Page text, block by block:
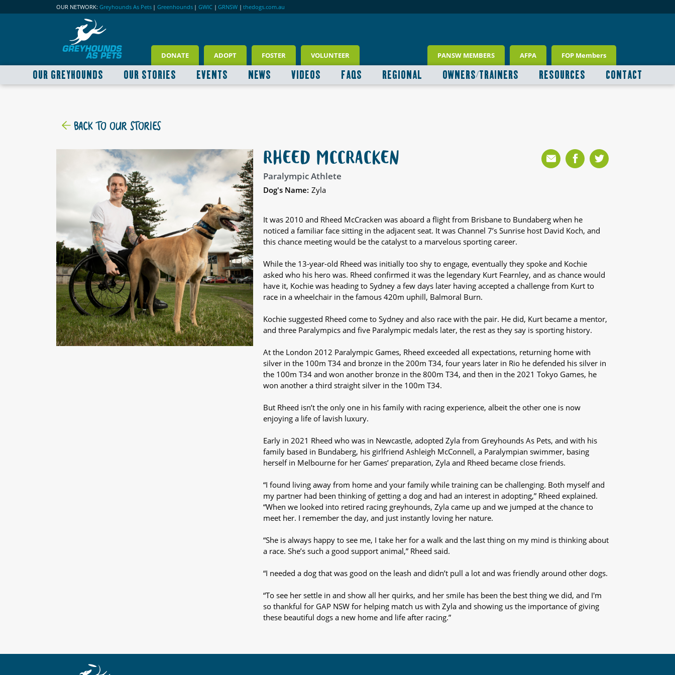
OUR NETWORK: Greyhounds As Pets | Greenhounds | GWIC | GRNSW | thedogs.com.au
DONATE ADOPT FOSTER VOLUNTEER PANSW MEMBERS AFPA FOP Members
OUR GREYHOUNDS OUR STORIES EVENTS NEWS VIDEOS FAQS REGIONAL OWNERS/TRAINERS RESOURCES CONTACT
BACK TO OUR STORIES
RHEED MCCRACKEN
Paralympic Athlete
Dog's Name: Zyla
It was 2010 and Rheed McCracken was aboard a flight from Brisbane to Bundaberg when he
noticed a familiar face sitting in the adjacent seat. It was Channel 7’s Sunrise host David Koch, and
this chance meeting would be the catalyst to a marvelous sporting career.
While the 13-year-old Rheed was initially too shy to engage, eventually they spoke and Kochie
asked who his hero was. Rheed confirmed it was the legendary Kurt Fearnley, and as chance would
have it, Kochie was heading to Sydney a few days later having accepted a challenge from Kurt to
race in a wheelchair in the famous 420m uphill, Balmoral Burn.
Kochie suggested Rheed come to Sydney and also race with the pair. He did, Kurt became a mentor,
and three Paralympics and five Paralympic medals later, the rest as they say is sporting history.
At the London 2012 Paralympic Games, Rheed exceeded all expectations, returning home with
silver in the 100m T34 and bronze in the 200m T34, four years later in Rio he defended his silver in
the 100m T34 and won another bronze in the 800m T34, and then in the 2021 Tokyo Games, he
won another a third straight silver in the 100m T34.
But Rheed isn’t the only one in his family with racing experience, albeit the other one is now
enjoying a life of lavish luxury.
Early in 2021 Rheed who was in Newcastle, adopted Zyla from Greyhounds As Pets, and with his
family based in Bundaberg, his girlfriend Ashleigh McConnell, a Paralympian swimmer, basing
herself in Melbourne for her Games’ preparation, Zyla and Rheed became close friends.
“I found living away from home and your family while training can be challenging. Both myself and
my partner had been thinking of getting a dog and had an interest in adopting,” Rheed explained.
“When we looked into retired racing greyhounds, Zyla came up and we jumped at the chance to
meet her. I remember the day, and just instantly loving her nature.
“She is always happy to see me, I take her for a walk and the last thing on my mind is thinking about
a race. She’s such a good support animal,” Rheed said.
“I needed a dog that was good on the leash and didn’t pull a lot and was friendly around other dogs.
“To see her settle in and show all her quirks, and her smile has been the best thing we did, and I'm
so thankful for GAP NSW for helping match us with Zyla and showing us the importance of giving
these beautiful dogs a new home and life after racing.”